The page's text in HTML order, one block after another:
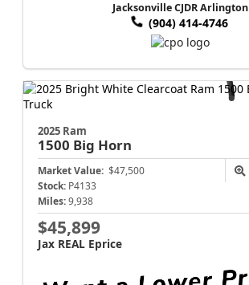
Jacksonville CJDR Arlington
(904) 414-4746
2025 Ram
1500 Big Horn
Market Value: $47,500
Stock: P4133
Miles: 9,938
$45,899
Jax REAL Eprice